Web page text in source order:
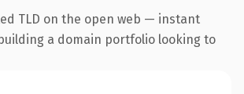
TLD on the open web — instant
a domain portfolio looking to